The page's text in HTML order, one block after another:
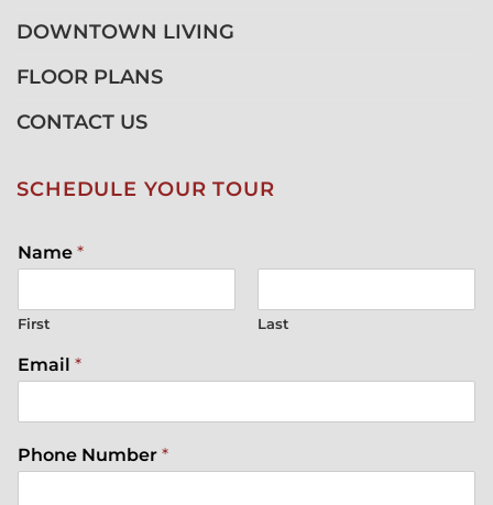
DOWNTOWN LIVING
FLOOR PLANS
CONTACT US
SCHEDULE YOUR TOUR
Name *
First Last
Email *
Phone Number *